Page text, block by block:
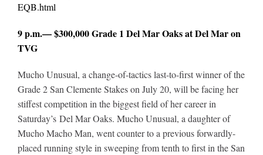
EQB.html
9 p.m.— $300,000 Grade 1 Del Mar Oaks at Del Mar on
TVG
Mucho Unusual, a change-of-tactics last-to-first winner of the
Grade 2 San Clemente Stakes on July 20, will be facing her
stiffest competition in the biggest field of her career in
Saturday’s Del Mar Oaks. Mucho Unusual, a daughter of
Mucho Macho Man, went counter to a previous forwardly-
placed running style in sweeping from tenth to first in the San